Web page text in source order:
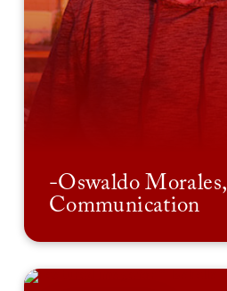
-Oswaldo Morales,
Communication